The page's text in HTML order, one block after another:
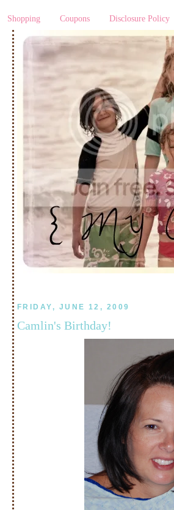
Shopping Coupons Disclosure Policy
FRIDAY, JUNE 12, 2009
Camlin's Birthday!